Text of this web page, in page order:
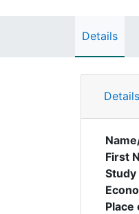
Details
Details
First
Study
Place